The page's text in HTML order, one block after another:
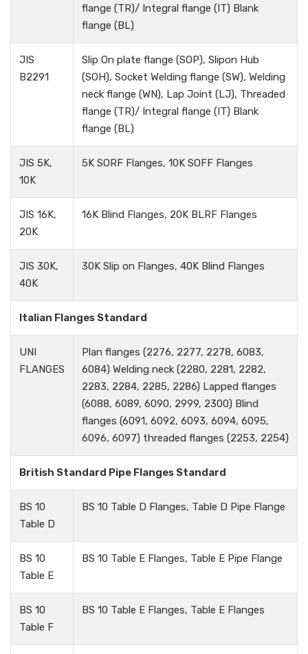
flange (TR)/ Integral flange (IT) Blank
flange (BL)
JIS
B2291
Slip On plate flange (SOP), Slipon Hub
(SOH), Socket Welding flange (SW), Welding
neck flange (WN), Lap Joint (LJ), Threaded
flange (TR)/ Integral flange (IT) Blank
flange (BL)
JIS 5K,
10K
5K SORF Flanges, 10K SOFF Flanges
JIS 16K,
20K
16K Blind Flanges, 20K BLRF Flanges
JIS 30K,
40K
30K Slip on Flanges, 40K Blind Flanges
Italian Flanges Standard
UNI
FLANGES
Plan flanges (2276, 2277, 2278, 6083,
6084) Welding neck (2280, 2281, 2282,
2283, 2284, 2285, 2286) Lapped flanges
(6088, 6089, 6090, 2999, 2300) Blind
flanges (6091, 6092, 6093, 6094, 6095,
6096, 6097) threaded flanges (2253, 2254)
British Standard Pipe Flanges Standard
BS 10
Table D
BS 10 Table D Flanges, Table D Pipe Flange
BS 10
Table E
BS 10 Table E Flanges, Table E Pipe Flange
BS 10
Table F
BS 10 Table E Flanges, Table E Flanges